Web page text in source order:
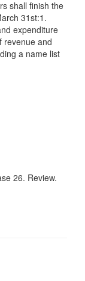
shall finish the
31st:1.
expenditure
revenue and
a name list
26. Review.